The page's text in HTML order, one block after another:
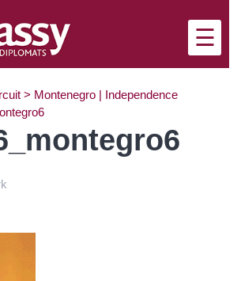
×
☰
> Montenegro | Independence